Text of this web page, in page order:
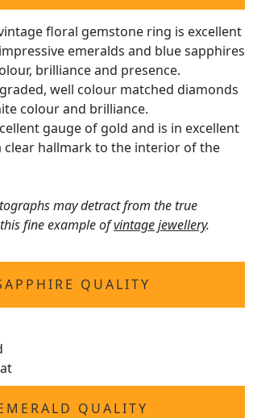
floral gemstone ring is excellent
emeralds and blue sapphires
brilliance and presence.
well colour matched diamonds
colour and brilliance.
gauge of gold and is in excellent
clear hallmark to the interior of the
may detract from the true
fine example ofvintage jewellery.
QUALITY
QUALITY